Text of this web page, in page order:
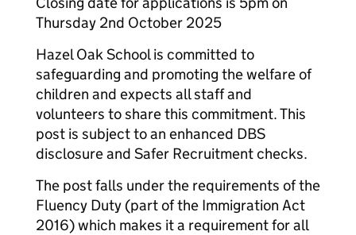
Thursday 2nd October 2025
Hazel Oak School is committed to
safeguarding and promoting the welfare of
children and expects all staff and
volunteers to share this commitment. This
post is subject to an enhanced DBS
disclosure and Safer Recruitment checks.
The post falls under the requirements of the
Fluency Duty (part of the Immigration Act
2016) which makes it a requirement for all